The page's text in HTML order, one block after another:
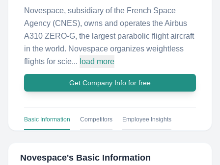
Novespace, subsidiary of the French Space
Agency (CNES), owns and operates the Airbus
A310 ZERO-G, the largest parabolic flight aircraft
in the world. Novespace organizes weightless
flights for scie... load more
Get Company Info for free
Basic Information Competitors Employee Insights
Novespace's Basic Information